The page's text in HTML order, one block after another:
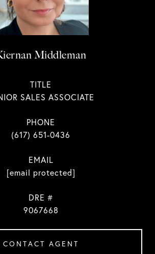
Middleman
TITLE
SALES ASSOCIATE
PHONE
(617) 651-0436
EMAIL
[email protected]
DRE #
9067668
CONTACT AGENT